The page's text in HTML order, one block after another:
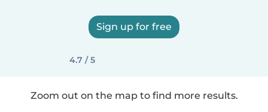
Sign up for free
4.7 / 5
Zoom out on the map to find more results.